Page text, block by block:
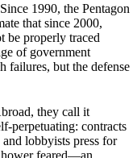
1990, the Pentagon
that since 2000,
be properly traced
of government
failures, but the defense
they call it
perpetuating: contracts
lobbyists press for